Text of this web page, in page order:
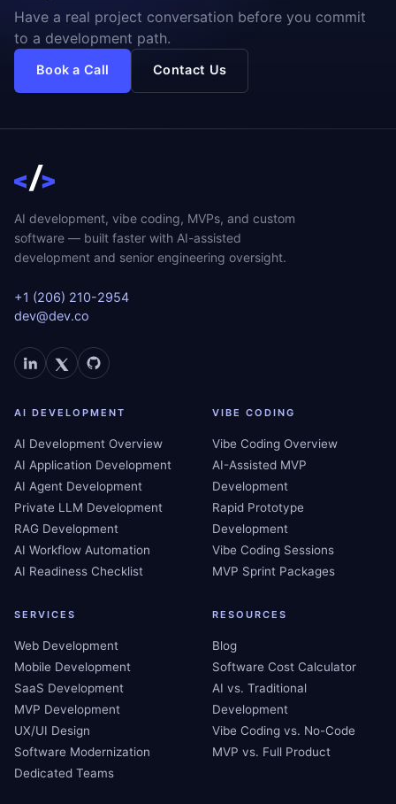
Have a real project conversation before you commit
to a development path.
Book a Call Contact Us
AI development, vibe coding, MVPs, and custom
software — built faster with AI-assisted
development and senior engineering oversight.
+1 (206) 210-2954
dev@dev.co
AI DEVELOPMENT
AI Development Overview
AI Application Development
AI Agent Development
Private LLM Development
RAG Development
AI Workflow Automation
AI Readiness Checklist
VIBE CODING
Vibe Coding Overview
AI-Assisted MVP
Development
Rapid Prototype
Development
Vibe Coding Sessions
MVP Sprint Packages
SERVICES
Web Development
Mobile Development
SaaS Development
MVP Development
UX/UI Design
Software Modernization
Dedicated Teams
RESOURCES
Blog
Software Cost Calculator
AI vs. Traditional
Development
Vibe Coding vs. No-Code
MVP vs. Full Product